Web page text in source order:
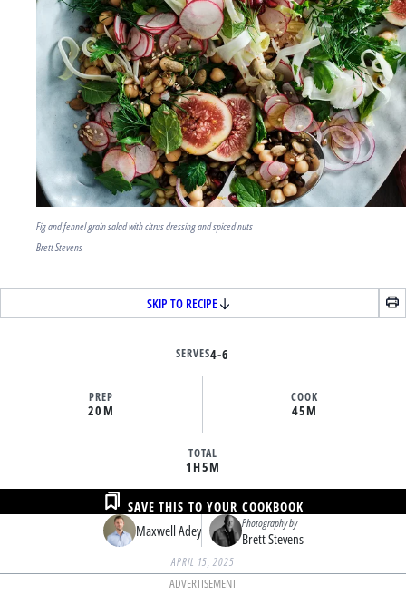
Fig and fennel grain salad with citrus dressing and spiced nuts
Brett Stevens
SKIP TO RECIPE
SERVES4-6
PREP
20M
COOK
45M
TOTAL
1H5M
Maxwell Adey Photography by
Brett Stevens
SAVE THIS TO YOUR COOKBOOK
APRIL 15, 2025
ADVERTISEMENT